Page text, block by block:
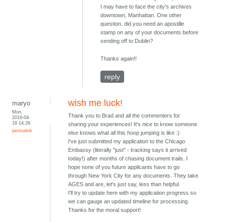
I may have to face the city's archives
downtown, Manhattan. One other
question, did you need an apostille
stamp on any of your documents before
sending off to Dublin?
Thanks again!!
reply
maryo
Mon,
2016-04-
18 14:26
permalink
wish me luck!
Thank you to Brad and all the commenters for
sharing your experiences! It's nice to know someone
else knows what all this hoop jumping is like :)
I've just submitted my application to the Chicago
Embassy (literally "just" - tracking says it arrived
today!) after months of chasing document trails. I
hope none of you future applicants have to go
through New York City for any documents. They take
AGES and are, let's just say, less than helpful.
I'll try to update here with my application progress so
we can gauge an updated timeline for processing.
Thanks for the moral support!